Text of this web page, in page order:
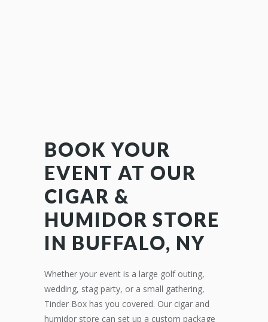
BOOK YOUR
EVENT AT OUR
CIGAR &
HUMIDOR STORE
IN BUFFALO, NY
Whether your event is a large golf outing,
wedding, stag party, or a small gathering,
Tinder Box has you covered. Our cigar and
humidor store can set up a custom package